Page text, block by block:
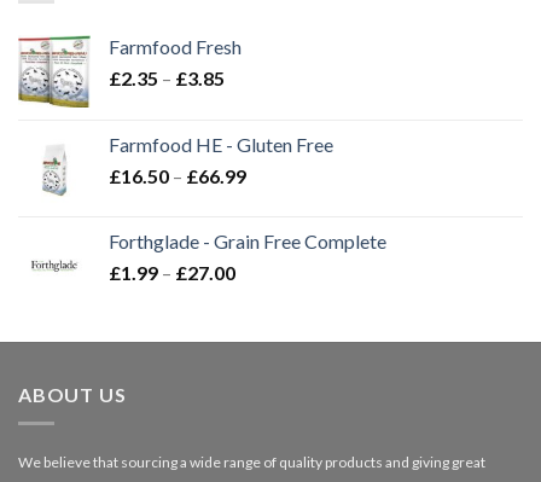
Farmfood Fresh
£2.35 – £3.85
through
£3.85
Farmfood HE - Gluten Free
£16.50 – £66.99Price
through
Forthglade - Grain Free Complete
£1.99 – £27.00Price
through
ABOUT US
We believe that sourcing a wide range of quality products and giving great